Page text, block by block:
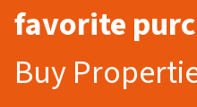
favorite
Buy